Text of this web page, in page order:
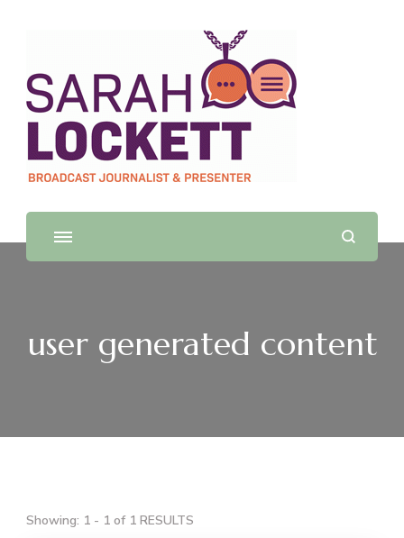
Sarah Lockett
TV News Presenter and Journalist
user generated content
Showing: 1 - 1 of 1 RESULTS